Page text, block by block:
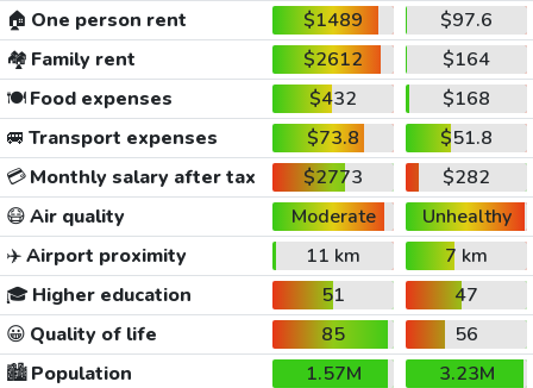
🏠 One person rent $1489
$97.6
🏘️ Family rent $2612
$164
🍽️Food expenses $432
$168
🚐 Transport expenses $73.8
$51.8
💳Monthly salary after tax $2773
$282
😷Air quality Moderate
Unhealthy
✈️Airport proximity 11 km
7 km
🎓 Higher education 51
47
😀 Quality of life 85
56
🏙️Population 1.57M
3.23M